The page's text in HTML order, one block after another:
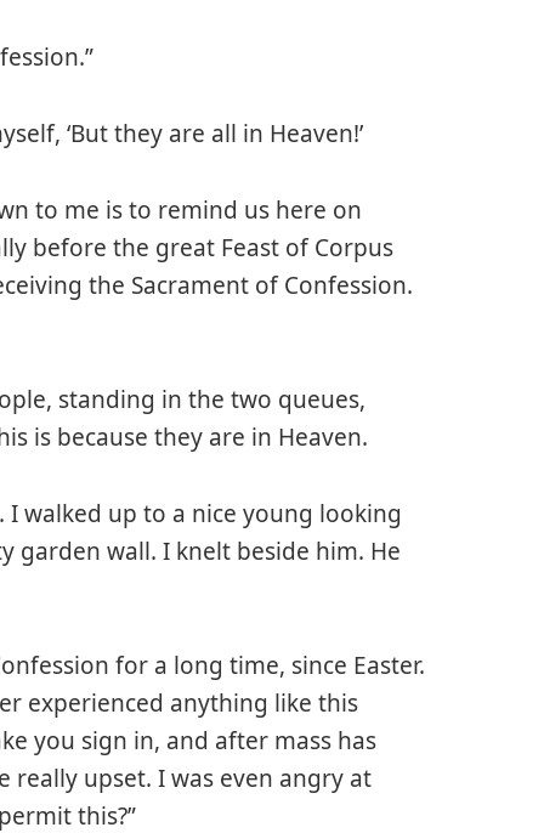
‘But they are all in Heaven!’
to me is to remind us here on
before the great Feast of Corpus
the Sacrament of Confession.
standing in the two queues,
is because they are in Heaven.
walked up to a nice young looking
garden wall. I knelt beside him. He
for a long time, since Easter.
experienced anything like this
you sign in, and after mass has
really upset. I was even angry at
this?”